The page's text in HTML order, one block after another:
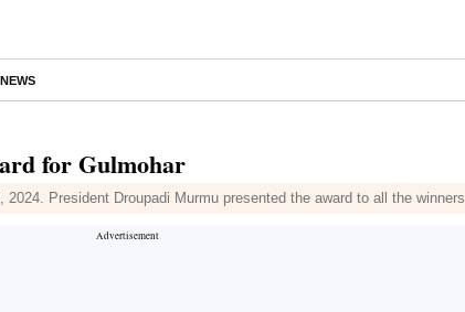
for Gulmohar
President Droupadi Murmu presented the award to all the winners